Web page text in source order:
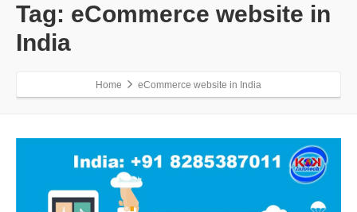
Tag: eCommerce website in
India
Home eCommerce website in India